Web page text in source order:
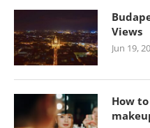
Views
Jun 19,
How